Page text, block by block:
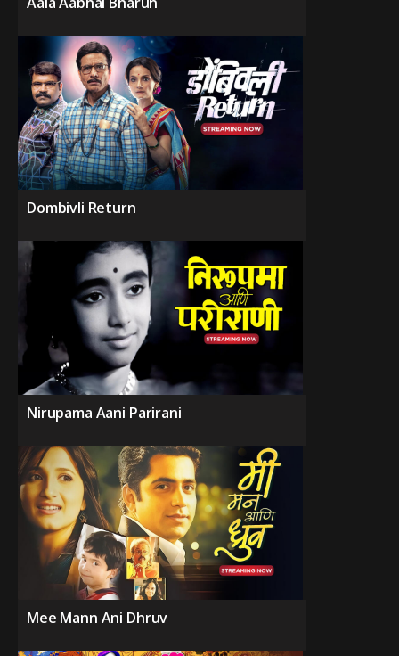
Dombivli Return
Nirupama Aani Parirani
Mee Mann Ani Dhruv